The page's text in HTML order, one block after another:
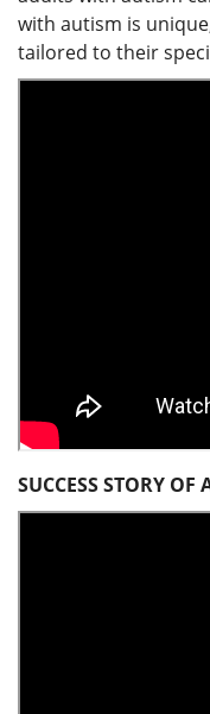
with autism is
tailored to their
SUCCESS STORY